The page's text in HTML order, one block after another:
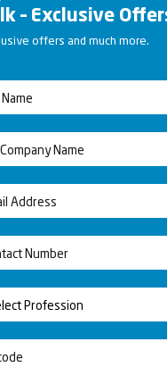
– Exclusive
offers and much more.